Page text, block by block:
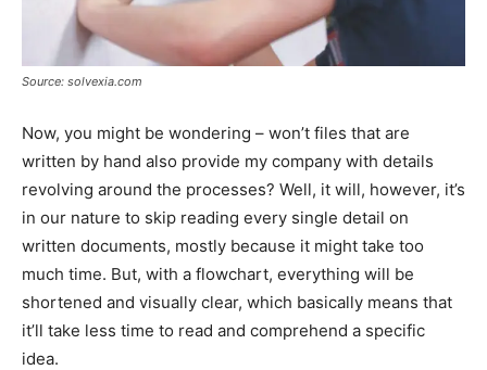
Source: solvexia.com
Now, you might be wondering – won’t files that are
written by hand also provide my company with details
revolving around the processes? Well, it will, however, it’s
in our nature to skip reading every single detail on
written documents, mostly because it might take too
much time. But, with a flowchart, everything will be
shortened and visually clear, which basically means that
it’ll take less time to read and comprehend a specific
idea.